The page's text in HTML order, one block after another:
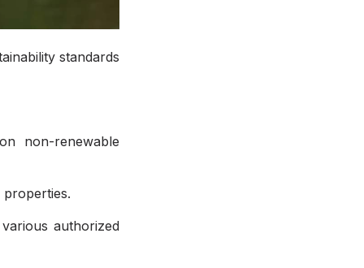
standards
non-renewable
authorized